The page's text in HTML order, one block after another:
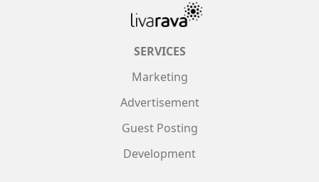
SERVICES
Marketing
Advertisement
Guest Posting
Development